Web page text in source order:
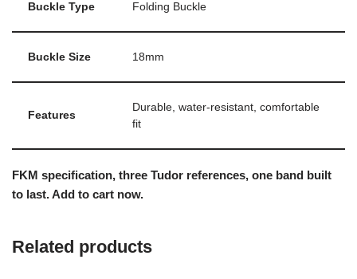
Buckle Type Folding Buckle
Buckle Size 18mm
Features
Durable, water-resistant, comfortable
fit
FKM specification, three Tudor references, one band built
to last. Add to cart now.
Related products